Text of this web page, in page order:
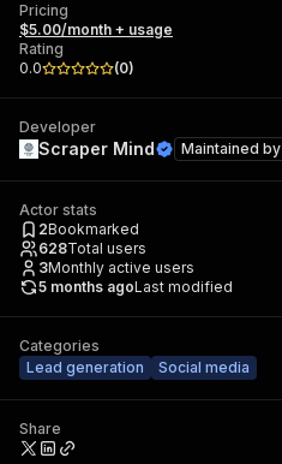
Pricing
$5.00/month + usage
Rating
0.0
(0)
Developer
Scraper Mind Maintained by
Actor stats
2Bookmarked
628Total users
3Monthly active users
5 months agoLast modified
Categories
Lead generation
Social media
Share